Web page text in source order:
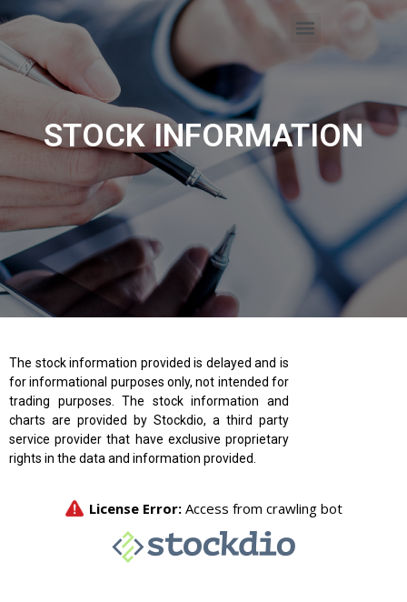
STOCK INFORMATION
The stock information provided is delayed and is
for informational purposes only, not intended for
trading purposes. The stock information and
charts are provided by Stockdio, a third party
service provider that have exclusive proprietary
rights in the data and information provided.